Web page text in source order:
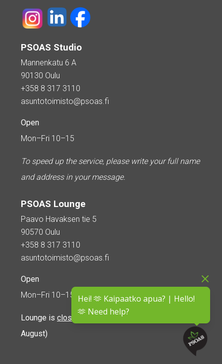
Hei! 🫶 Kaipaatko apua? | Hello!
🫶 Need help?
PSOAS Studio
Mannenkatu 6 A
90130 Oulu
+358 8 317 3110
asuntotoimisto@psoas.fi
Open
Mon–Fri 10–15
To speed up the service, please write your full name
and address in your message.
PSOAS Lounge
Paavo Havaksen tie 5
90570 Oulu
+358 8 317 3110
asuntotoimisto@psoas.fi
Open
Mon–Fri 10–15
Lounge is closed during the summer
August)